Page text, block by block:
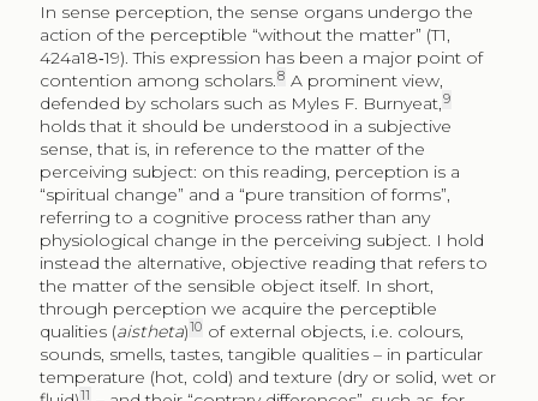
In sense perception, the sense organs undergo the
action of the perceptible “without the matter” (T1,
424a18‑19). This expression has been a major point of
contention among scholars.8 A prominent view,
defended by scholars such as Myles F. Burnyeat,9
holds that it should be understood in a subjective
sense, that is, in reference to the matter of the
perceiving subject: on this reading, perception is a
“spiritual change” and a “pure transition of forms”,
referring to a cognitive process rather than any
physiological change in the perceiving subject. I hold
instead the alternative, objective reading that refers to
the matter of the sensible object itself. In short,
through perception we acquire the perceptible
qualities (aistheta)10 of external objects, i.e. colours,
sounds, smells, tastes, tangible qualities – in particular
temperature (hot, cold) and texture (dry or solid, wet or
11